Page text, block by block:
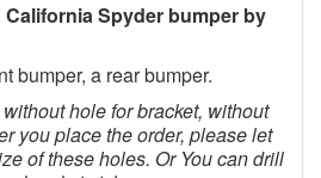
California Spyder bumper by
bumper, a rear bumper.
hole for bracket, without
you place the order, please let
of these holes. Or You can drill